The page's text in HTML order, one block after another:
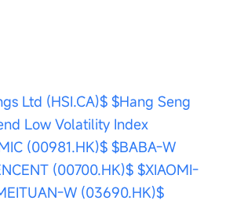
Ltd (HSI.CA)$ $Hang Seng
Low Volatility Index
(00981.HK)$ $BABA-W
(00700.HK)$ $XIAOMI-
W (03690.HK)$